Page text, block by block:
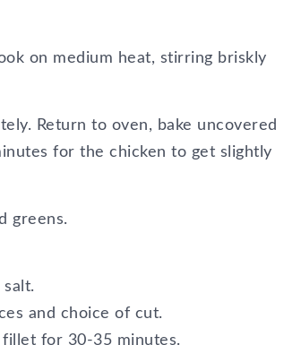
on medium heat, stirring briskly
Return to oven, bake uncovered
for the chicken to get slightly
greens.
and choice of cut.
for 30-35 minutes.